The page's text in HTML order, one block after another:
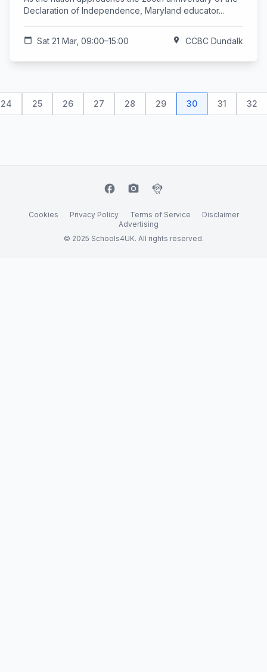
Declaration of Independence, Maryland educator...
calendar_today Sat 21 Mar, 09:00–15:00 location_on CCBC Dundalk
24 25 26 27 28 29 30 31 32
facebook camera_alt flutter_dash
Cookies Privacy Policy Terms of Service
Disclaimer
Advertising
© 2025 Schools4UK. All rights reserved.